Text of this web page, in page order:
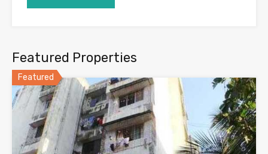
Featured Properties
Featured